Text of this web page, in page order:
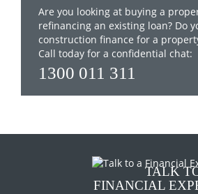
Are you looking at buying a
refinancing an existing loan? Do
construction finance for a
Call today for a confidential chat:
1300 011 311
TALK
FINANCIAL